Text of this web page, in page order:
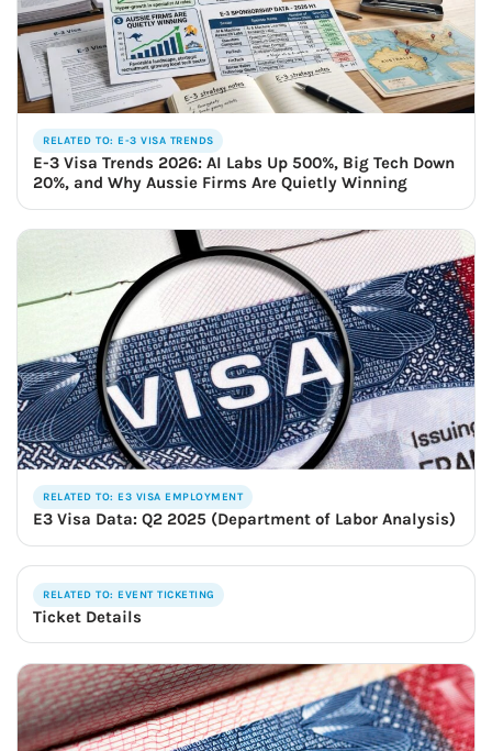
RELATED TO: E-3 VISA TRENDS
E-3 Visa Trends 2026: AI Labs Up 500%, Big Tech Down
20%, and Why Aussie Firms Are Quietly Winning
RELATED TO: E3 VISA EMPLOYMENT
E3 Visa Data: Q2 2025 (Department of Labor Analysis)
RELATED TO: EVENT TICKETING
Ticket Details